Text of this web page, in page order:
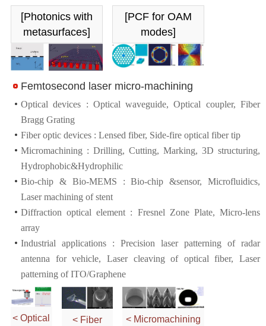
[Photonics with
metasurfaces]
[PCF for OAM
modes]
Femtosecond laser micro-machining
Optical devices : Optical waveguide, Optical coupler, Fiber
Bragg Grating
Fiber optic devices : Lensed fiber, Side-fire optical fiber tip
Micromachining : Drilling, Cutting, Marking, 3D structuring,
Hydrophobic&Hydrophilic
Bio-chip & Bio-MEMS : Bio-chip &sensor, Microfluidics,
Laser machining of stent
Diffraction optical element : Fresnel Zone Plate, Micro-lens
array
Industrial applications : Precision laser patterning of radar
antenna for vehicle, Laser cleaving of optical fiber, Laser
patterning of ITO/Graphene
< Optical
< Fiber
< Micromachining